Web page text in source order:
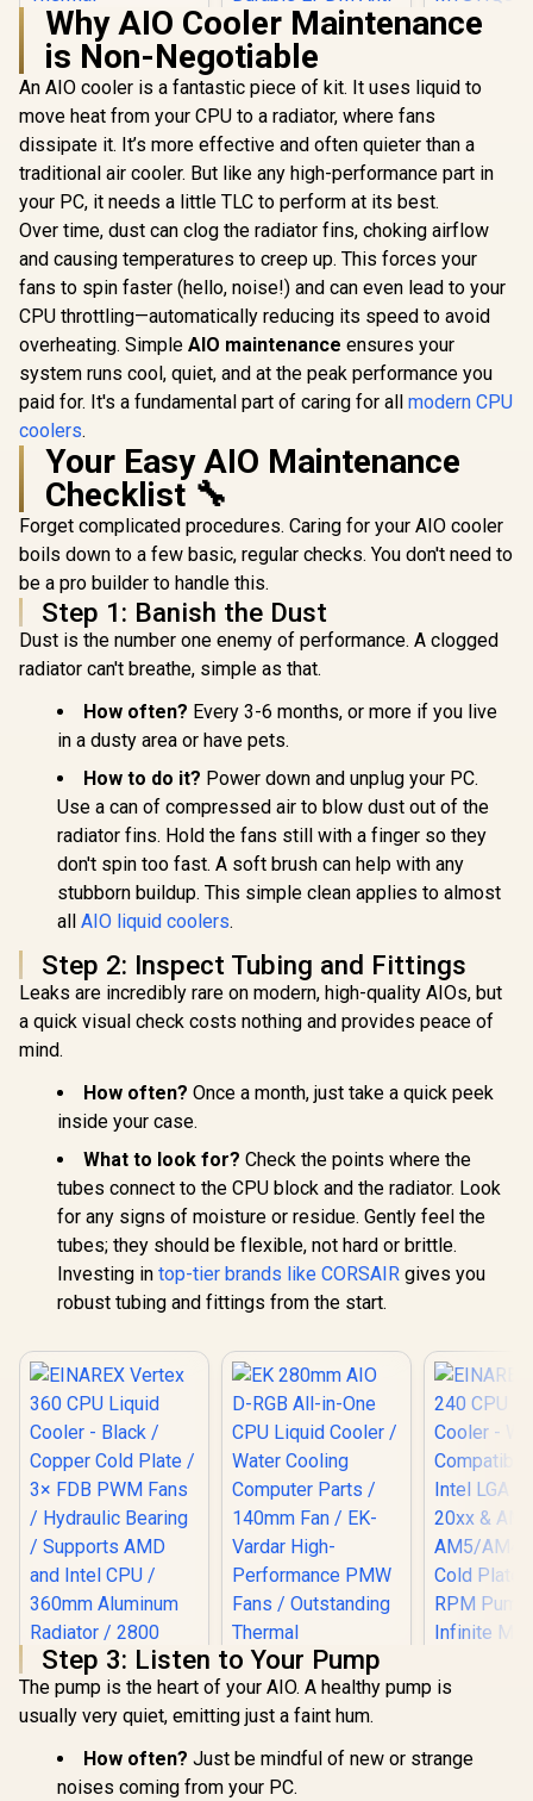
EK 280mm AIO D-
RGB All-in-One CPU
Liquid Cooler /
Water Cooling
Computer Parts /
140mm Fan / EK-
Vardar High-
Performance PMW
Fans / Outstanding
Thermal
Conductivity /
Support - Intel
115X/1200/2066,
AMD AM4 / EK-AIO-
280-D-RGB
R1,299 In Stock
MSI MAG
CoreLiquid I360
Liquid Cooler -
White / LDB Bearing
Quiet Fans / Dual-
Sided Infinite
Mirror Cooling /
Flexible Nylon-
Braided Cooling
Tubes / Durable
EPDM Anti-
Evaporation Tubing
/ 306-7ZW8E21-C24
R2,599 In Stock
ARGB
Pump
AM4/
R2,799
Why AIO Cooler Maintenance
is Non-Negotiable
An AIO cooler is a fantastic piece of kit. It uses liquid to
move heat from your CPU to a radiator, where fans
dissipate it. It’s more effective and often quieter than a
traditional air cooler. But like any high-performance part in
your PC, it needs a little TLC to perform at its best.
Over time, dust can clog the radiator fins, choking airflow
and causing temperatures to creep up. This forces your
fans to spin faster (hello, noise!) and can even lead to your
CPU throttling—automatically reducing its speed to avoid
overheating. Simple AIO maintenance ensures your
system runs cool, quiet, and at the peak performance you
paid for. It's a fundamental part of caring for all modern CPU
coolers.
Your Easy AIO Maintenance
Checklist 🔧
Forget complicated procedures. Caring for your AIO cooler
boils down to a few basic, regular checks. You don't need to
be a pro builder to handle this.
Step 1: Banish the Dust
Dust is the number one enemy of performance. A clogged
radiator can't breathe, simple as that.
How often? Every 3-6 months, or more if you live
in a dusty area or have pets.
How to do it? Power down and unplug your PC.
Use a can of compressed air to blow dust out of the
radiator fins. Hold the fans still with a finger so they
don't spin too fast. A soft brush can help with any
stubborn buildup. This simple clean applies to almost
all AIO liquid coolers.
Step 2: Inspect Tubing and Fittings
Leaks are incredibly rare on modern, high-quality AIOs, but
a quick visual check costs nothing and provides peace of
mind.
How often? Once a month, just take a quick peek
inside your case.
What to look for? Check the points where the
tubes connect to the CPU block and the radiator. Look
for any signs of moisture or residue. Gently feel the
tubes; they should be flexible, not hard or brittle.
Investing in top-tier brands like CORSAIR gives you
robust tubing and fittings from the start.
EINAREX Vertex 360
Black / Copper Cold
Plate / 3× FDB PWM
Step 3: Listen to Your Pump
The pump is the heart of your AIO. A healthy pump is
usually very quiet, emitting just a faint hum.
How often? Just be mindful of new or strange
noises coming from your PC.